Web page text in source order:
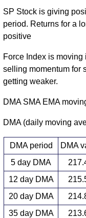
SP Stock is giving
period. Returns for a
positive
Force Index is
selling momentum for
getting weaker.
DMA SMA EMA
DMA (daily moving
DMA period
DMA
5 day DMA
12 day DMA
20 day DMA
35 day DMA